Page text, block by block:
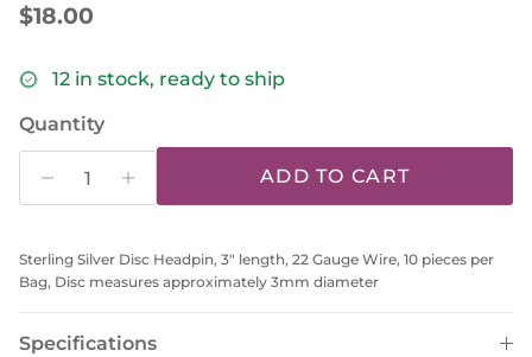
Regular price
$18.00
12 in stock, ready to ship
Quantity
ADD TO CART
Sterling Silver Disc Headpin, 3" length, 22 Gauge Wire, 10 pieces per
Bag, Disc measures approximately 3mm diameter
Specifications